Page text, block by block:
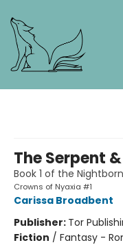
The Serpent
Book 1 of the
Crowns of Nyaxia #1
Carissa Broadbent
Publisher: Tor
Fiction / Fantasy -